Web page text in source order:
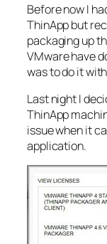
Before now I
ThinApp but
packaging up
VMware have
was to do it
Last night I
ThinApp
issue when it
application.